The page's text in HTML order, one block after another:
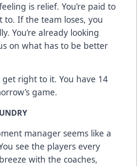
is relief. You’re paid to
to. If the team loses, you
You’re already looking
on what has to be better
right to it. You have 14
game.
manager seems like a
see the players every
with the coaches,